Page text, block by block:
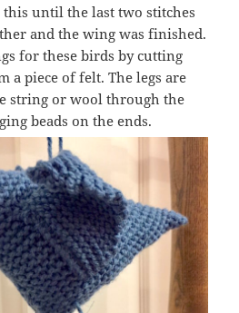
until the last two stitches
and the wing was finished.
for these birds by cutting
a piece of felt. The legs are
string or wool through the
beads on the ends.